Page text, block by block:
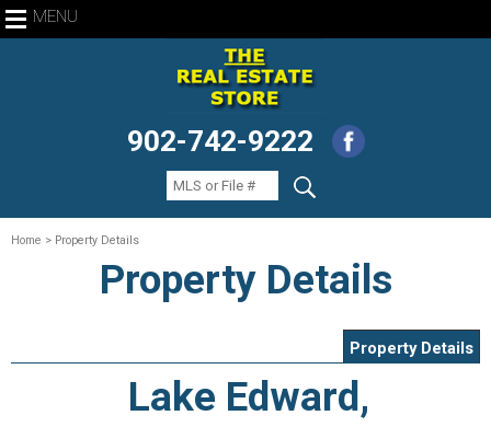
MENU
902-742-9222
Home > Property Details
Property Details
Property Details
Lake Edward,